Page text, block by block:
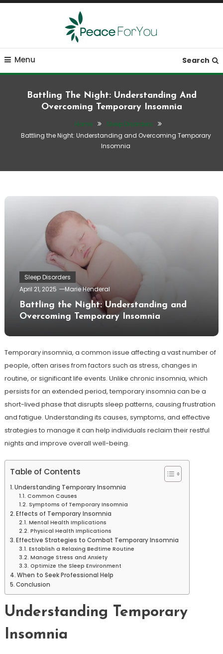
Skip
Peace ForYou
Move, nourish, rest, and thrive
Menu Search
Battling The Night: Understanding And
Overcoming Temporary Insomnia
Home
Sleep Disorders
Battling the Night: Understanding and Overcoming Temporary
Insomnia
Sleep Disorders
April 21, 2025
Marie Henderal
Battling the Night: Understanding and
Overcoming Temporary Insomnia
Temporary insomnia, a common issue affecting a vast number of
people, often arises from factors such as stress, changes in
routine, or significant life events. Unlike chronic insomnia, which
persists for an extended period, temporary insomnia can be a
short-lived phase that disrupts sleep patterns, causing frustration
and fatigue. Understanding its causes, symptoms, and effective
strategies to manage it can help individuals reclaim their restful
nights and improve overall well-being.
Table of Contents
Understanding Temporary Insomnia
Common Causes
Symptoms of Temporary Insomnia
Effects of Temporary Insomnia
Mental Health Implications
Physical Health Implications
Effective Strategies to Combat Temporary Insomnia
Establish a Relaxing Bedtime Routine
Manage Stress and Anxiety
Optimize the Sleep Environment
When to Seek Professional Help
Conclusion
Understanding Temporary
Insomnia